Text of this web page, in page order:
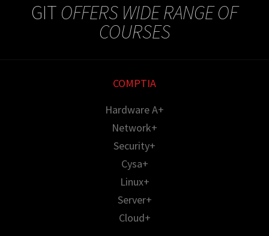
GIT OFFERS WIDE RANGE OF
COURSES
COMPTIA
Hardware A+
Network+
Security+
Cysa+
Linux+
Server+
Cloud+